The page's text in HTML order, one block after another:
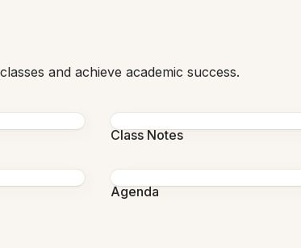
and achieve academic success.
Class Notes
Agenda